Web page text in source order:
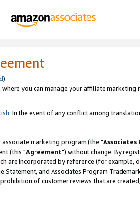
).
where you can manage your affiliate
In the event of any conflict among
marketing program (the "Associates
(this "Agreement") without change. By
are incorporated by reference (for example,
Statement, and Associates Program
of customer reviews that are